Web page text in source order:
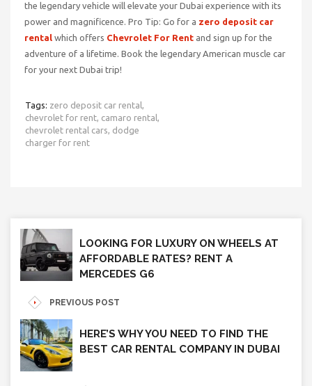
the legendary vehicle will elevate your Dubai experience with its
power and magnificence. Pro Tip: Go for a zero deposit car
rental which offers Chevrolet For Rent and sign up for the
adventure of a lifetime. Book the legendary American muscle car
for your next Dubai trip!
Tags: zero deposit car rental,
chevrolet for rent, camaro rental,
chevrolet rental cars, dodge
charger for rent
LOOKING FOR LUXURY ON WHEELS AT
AFFORDABLE RATES? RENT A
MERCEDES G6
PREVIOUS POST
HERE’S WHY YOU NEED TO FIND THE
BEST CAR RENTAL COMPANY IN DUBAI